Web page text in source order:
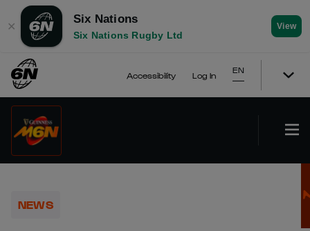
✕
Six Nations
Six Nations Rugby Ltd
View
Accessibility Log In
EN
NEWS